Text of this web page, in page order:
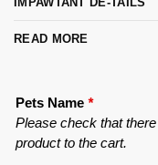
READ MORE
Pets Name *
Please check that
product to the cart.